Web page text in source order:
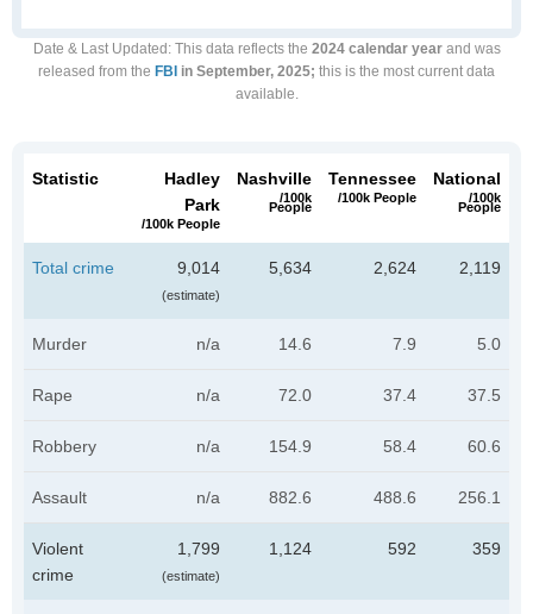
Date & Last Updated : This data reflects the 2024 calendar yearand was
released from the FBI in September, 2025; this is the most current data
available.
Statistic
Hadley
Park
/100k People
Nashville
/100k
People
Tennessee
/100k People
National
/100k
People
Total crime 9,014
(estimate)
5,634 2,624 2,119
Murder n/a 14.6 7.9 5.0
Rape n/a 72.0 37.4 37.5
Robbery n/a 154.9 58.4 60.6
Assault n/a 882.6 488.6 256.1
Violent
crime
1,799
(estimate)
1,124 592 359